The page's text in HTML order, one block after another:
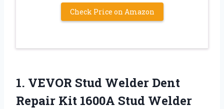
Check Price on Amazon
1. VEVOR Stud Welder Dent
Repair Kit 1600A Stud Welder